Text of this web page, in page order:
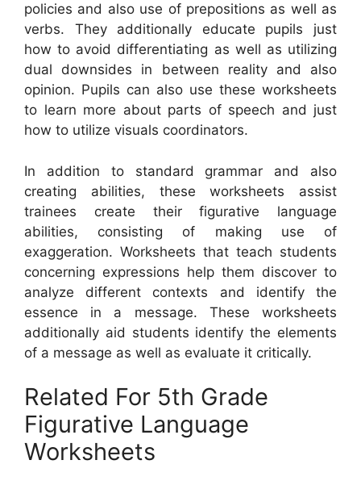
policies and also use of prepositions as well as
verbs. They additionally educate pupils just
how to avoid differentiating as well as utilizing
dual downsides in between reality and also
opinion. Pupils can also use these worksheets
to learn more about parts of speech and just
how to utilize visuals coordinators.
In addition to standard grammar and also
creating abilities, these worksheets assist
trainees create their figurative language
abilities, consisting of making use of
exaggeration. Worksheets that teach students
concerning expressions help them discover to
analyze different contexts and identify the
essence in a message. These worksheets
additionally aid students identify the elements
of a message as well as evaluate it critically.
Related For 5th Grade
Figurative Language
Worksheets